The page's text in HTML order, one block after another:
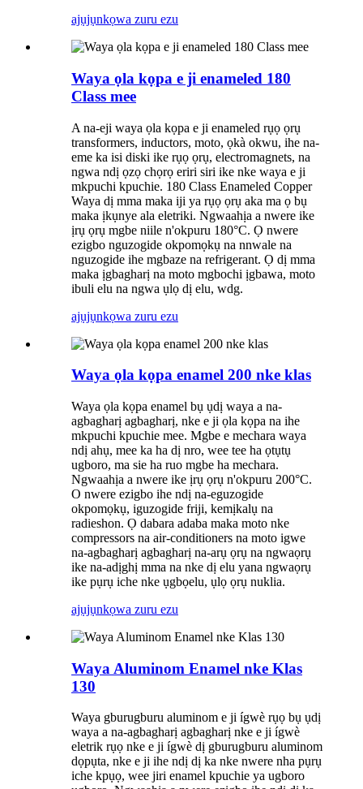
ajụjụnkọwa zuru ezu
Waya ọla kọpa e ji enameled 180
Class mee
A na-eji waya ọla kọpa e ji enameled rụọ ọrụ
transformers, inductors, moto, ọkà okwu, ihe na-
eme ka isi diski ike rụọ ọrụ, electromagnets, na
ngwa ndị ọzọ chọrọ eriri siri ike nke waya e ji
mkpuchi kpuchie. 180 Class Enameled Copper
Waya dị mma maka iji ya rụọ ọrụ aka ma ọ bụ
maka ịkụnye ala eletriki. Ngwaahịa a nwere ike
ịrụ ọrụ mgbe niile n'okpuru 180°C. Ọ nwere
ezigbo nguzogide okpomọkụ na nnwale na
nguzogide ihe mgbaze na refrigerant. Ọ dị mma
maka ịgbagharị na moto mgbochi ịgbawa, moto
ibuli elu na ngwa ụlọ dị elu, wdg.
ajụjụnkọwa zuru ezu
Waya ọla kọpa enamel 200 nke klas
Waya ọla kọpa enamel bụ ụdị waya a na-
agbagharị agbagharị, nke e ji ọla kọpa na ihe
mkpuchi kpuchie mee. Mgbe e mechara waya
ndị ahụ, mee ka ha dị nro, wee tee ha ọtụtụ
ugboro, ma sie ha ruo mgbe ha mechara.
Ngwaahịa a nwere ike ịrụ ọrụ n'okpuru 200°C.
O nwere ezigbo ihe ndị na-eguzogide
okpomọkụ, iguzogide friji, kemịkalụ na
radieshon. Ọ dabara adaba maka moto nke
compressors na air-conditioners na moto igwe
na-agbagharị agbagharị na-arụ ọrụ na ngwaọrụ
ike na-adịghị mma na nke dị elu yana ngwaọrụ
ike pụrụ iche nke ụgbọelu, ụlọ ọrụ nuklia.
ajụjụnkọwa zuru ezu
Waya Aluminom Enamel nke Klas
130
Waya gburugburu aluminom e ji ígwè rụọ bụ ụdị
waya a na-agbagharị agbagharị nke e ji ígwè
eletrik rụọ nke e ji ígwè dị gburugburu aluminom
dọpụta, nke e ji ihe ndị dị ka nke nwere nha pụrụ
iche kpụọ, wee jiri enamel kpuchie ya ugboro